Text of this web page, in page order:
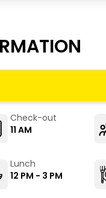
Check-out
11 AM
Lunch
12 PM - 3 PM